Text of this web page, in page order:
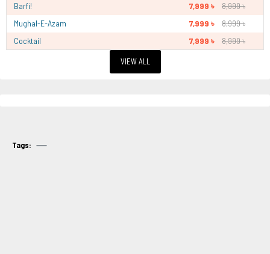
Barfi!
7,999 ৳
8,999 ৳
Mughal-E-Azam
7,999 ৳
8,999 ৳
Cocktail
7,999 ৳ 8,999 ৳
VIEW ALL
Tags: